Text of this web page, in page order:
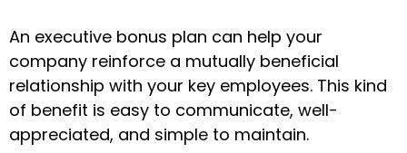
An executive bonus plan can help your
company reinforce a mutually beneficial
relationship with your key employees. This kind
of benefit is easy to communicate, well-
appreciated, and simple to maintain.